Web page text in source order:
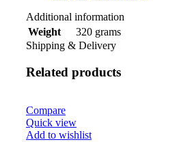
Additional information
Weight
320 grams
Shipping & Delivery
Related products
Compare
Quick view
Add to wishlist